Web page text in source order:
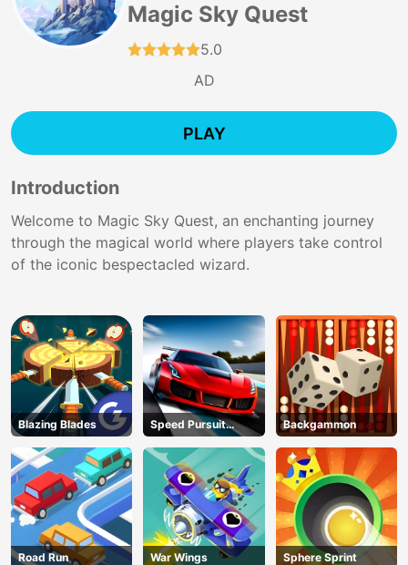
Magic Sky Quest
5.0
AD
PLAY
Introduction
Welcome to Magic Sky Quest, an enchanting journey
through the magical world where players take control
of the iconic bespectacled wizard.
Blazing Blades
Speed Pursuit
Challenge
Backgammon
Road Run War Wings Sphere Sprint